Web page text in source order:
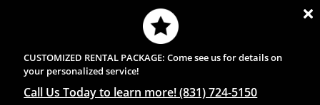
CUSTOMIZED RENTAL PACKAGE: Come see us for details on
your personalized service!
Call Us Today to learn more! (831) 724-5150